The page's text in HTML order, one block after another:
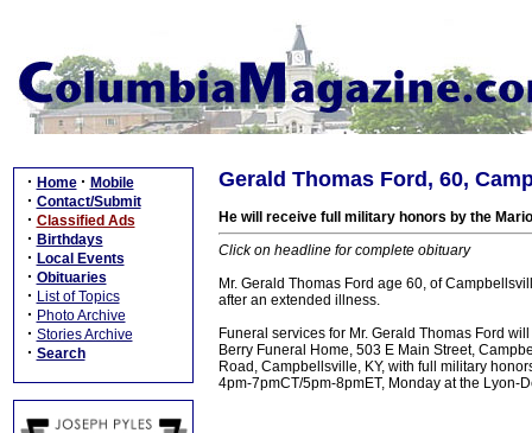
· Home · Mobile
· Contact/Submit
· Classified Ads
· Birthdays
· Local Events
· Obituaries
· List of Topics
· Photo Archive
· Stories Archive
· Search
Gerald Thomas Ford, 60,
He will receive full military honors by the
Click on headline for complete obituary
Mr. Gerald Thomas Ford age 60, of
after an extended illness.
Funeral services for Mr. Gerald Thomas Ford
Berry Funeral Home, 503 E Main Street,
Road, Campbellsville, KY, with full military
4pm-7pmCT/5pm-8pmET, Monday at the Lyon-